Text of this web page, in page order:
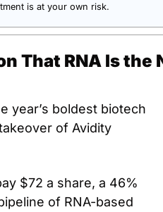
is at your own risk.
That RNA Is the
year’s boldest biotech
of Avidity
$72 a share, a 46%
of RNA-based